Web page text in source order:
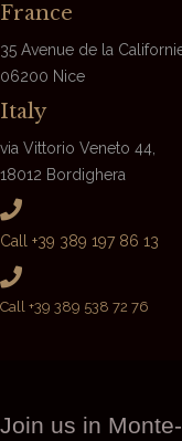
France
35 Avenue de la
06200 Nice
Italy
via Vittorio Veneto 44,
18012 Bordighera
Call +39 389 197 86 13
Call +39 389 538 72 76
Join us in